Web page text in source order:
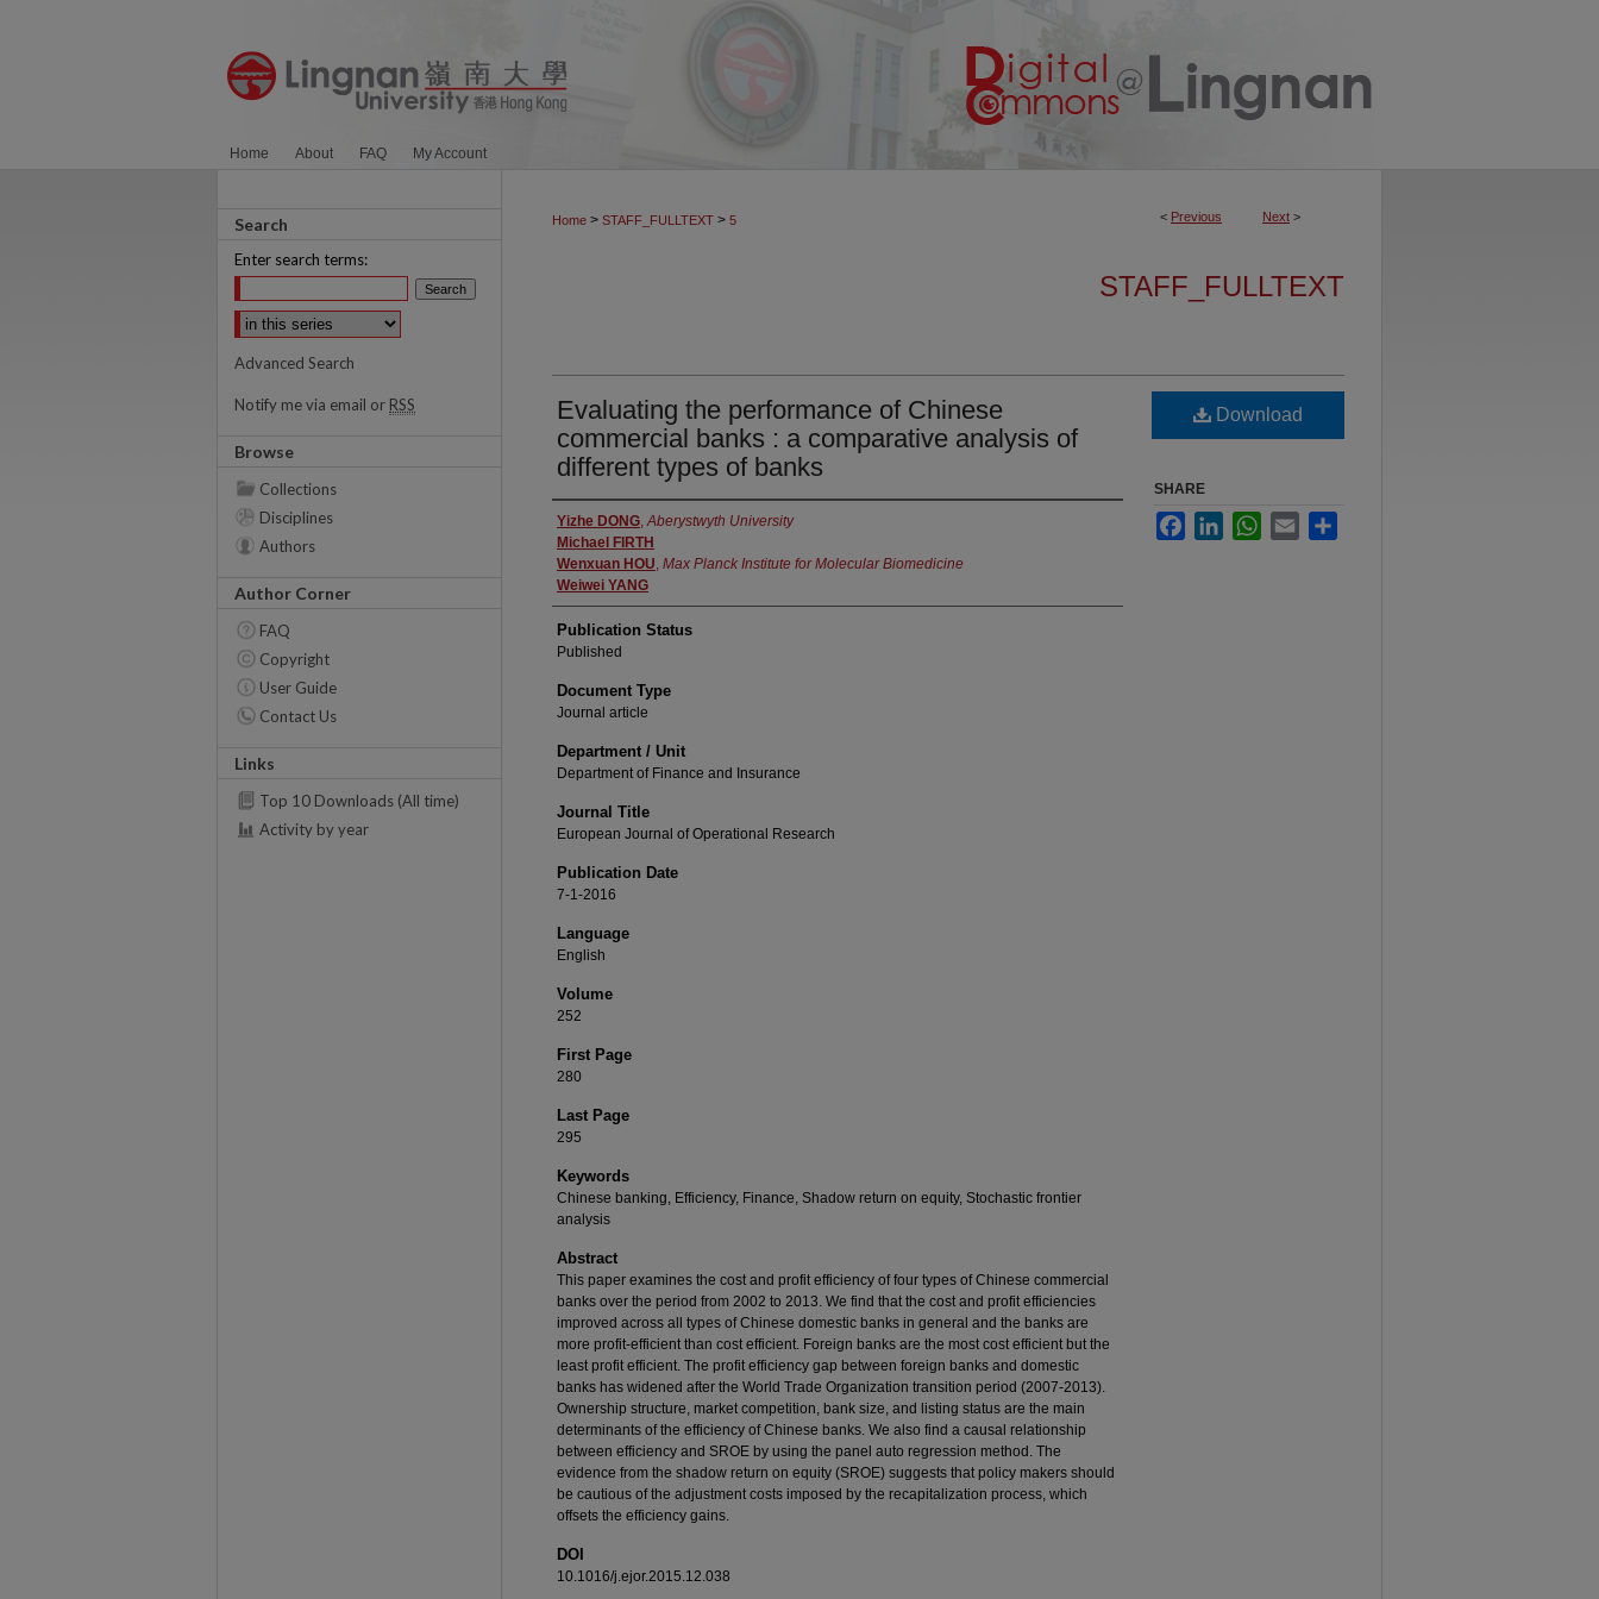
Home About FAQ My Account
< Previous Next >
Home > STAFF_FULLTEXT > 5
STAFF_FULLTEXT
Evaluating the performance of Chinese
commercial banks : a comparative analysis of
different types of banks
Authors
Yizhe DONG,Aberystwyth University
Michael FIRTH
Wenxuan HOU, Max Planck Institute for Molecular Biomedicine
Weiwei YANG
Publication Status
Published
Document Type
Journal article
Department / Unit
Department of Finance and Insurance
Journal Title
European Journal of Operational Research
Publication Date
7-1-2016
Language
English
Volume
252
First Page
280
Last Page
295
Keywords
Chinese banking, Efficiency, Finance, Shadow return on equity, Stochastic frontier
analysis
Abstract
This paper examines the cost and profit efficiency of four types of Chinese commercial
banks over the period from 2002 to 2013. We find that the cost and profit efficiencies
improved across all types of Chinese domestic banks in general and the banks are
more profit-efficient than cost efficient. Foreign banks are the most cost efficient but the
least profit efficient. The profit efficiency gap between foreign banks and domestic
banks has widened after the World Trade Organization transition period (2007-2013).
Ownership structure, market competition, bank size, and listing status are the main
determinants of the efficiency of Chinese banks. We also find a causal relationship
between efficiency and SROE by using the panel auto regression method. The
evidence from the shadow return on equity (SROE) suggests that policy makers should
be cautious of the adjustment costs imposed by the recapitalization process, which
offsets the efficiency gains.
DOI
10.1016/j.ejor.2015.12.038
Download
SHARE
FacebookLinkedInWhatsApp
Email
Search
Enter search terms:
Select context to search:
Advanced Search
Notify me via email or RSS
Browse
Collections
Disciplines
Authors
Author Corner
FAQ
Copyright
User Guide
Contact Us
Links
Top 10 Downloads (All time)
Activity by year